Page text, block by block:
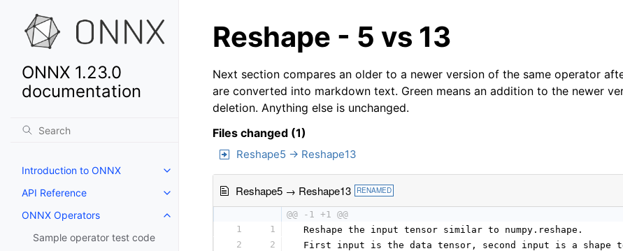
ONNX 1.23.0
documentation
Introduction to ONNX
API Reference
ONNX Operators
Sample operator test code
Reshape - 5 vs 13
Next section compares an older to a newer version of the same operator
are converted into markdown text. Green means an addition to the newer
deletion. Anything else is unchanged.
Files changed (1)
Reshape5 → Reshape13
Reshape5 → Reshape13 RENAMED
@@ -1 +1 @@
1
1
Reshape the input tensor similar to numpy.reshape.
2
2
First input is the data tensor, second input is a shape